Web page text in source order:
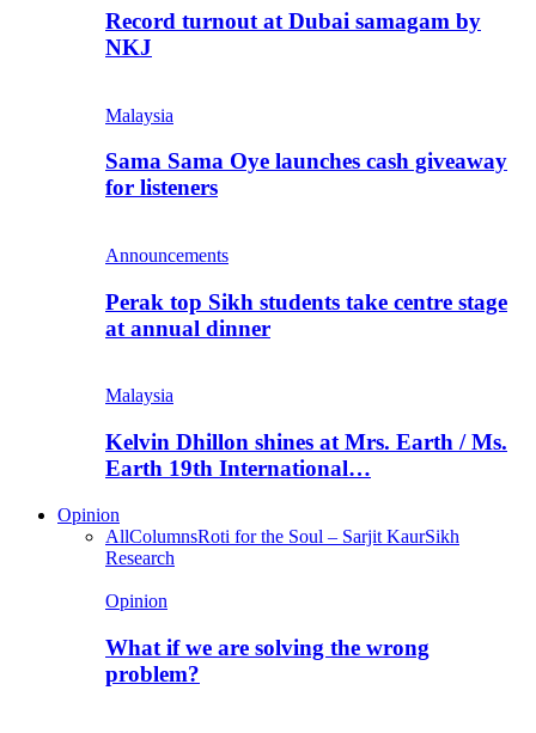
Record turnout at Dubai samagam by
NKJ
Malaysia
Sama Sama Oye launches cash giveaway
for listeners
Announcements
Perak top Sikh students take centre stage
at annual dinner
Malaysia
Kelvin Dhillon shines at Mrs. Earth / Ms.
Earth 19th International…
Opinion
AllColumnsRoti for the Soul – Sarjit KaurSikh
Research
Opinion
What if we are solving the wrong
problem?